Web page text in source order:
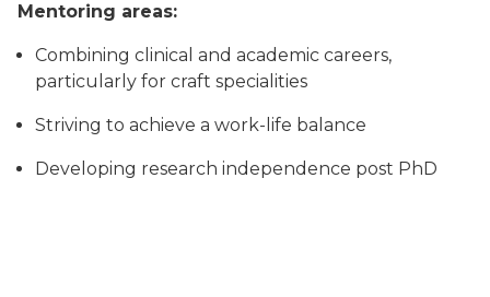
Mentoring areas:
Combining clinical and academic careers,
particularly for craft specialities
Striving to achieve a work-life balance
Developing research independence post PhD